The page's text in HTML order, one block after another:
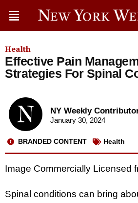
Health
Effective Pain
Strategies For Spinal
NY Weekly
January 30, 2024
BRANDED CONTENT Health
Image Commercially Licensed
Spinal conditions can bring